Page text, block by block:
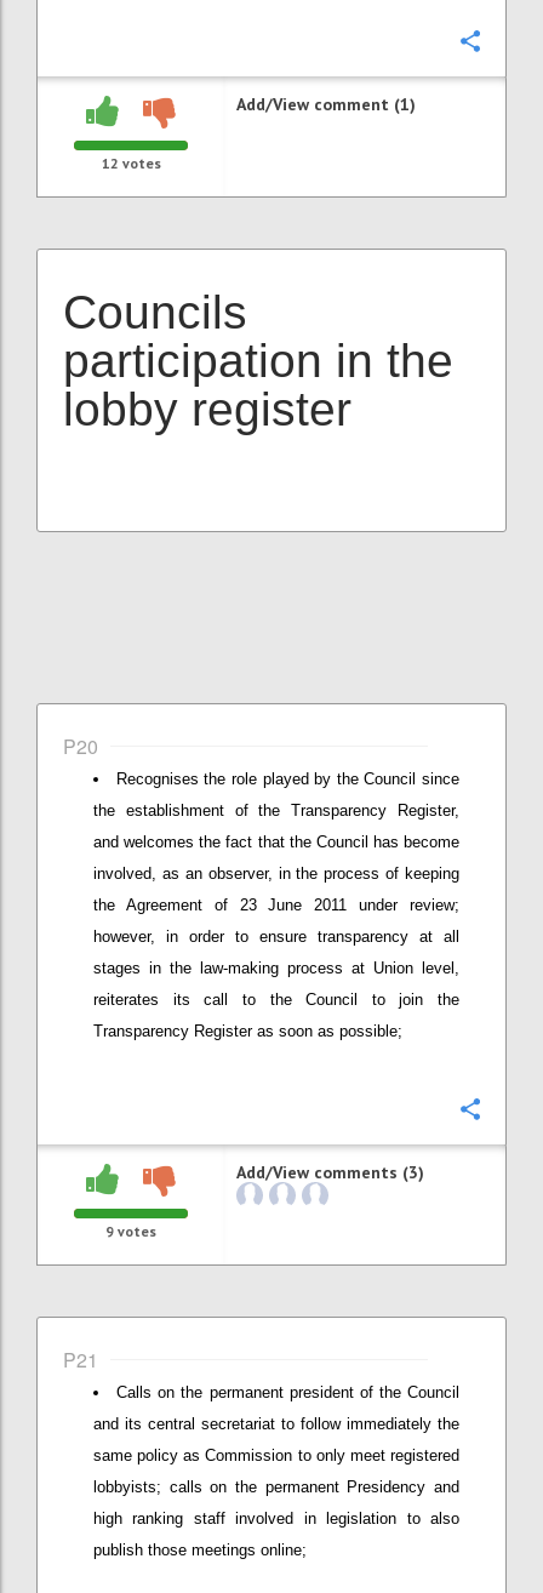
12 votes
Add/View comment (1)
Councils
participation in the
lobby register
P20
Recognises the role played by the Council since
the establishment of the Transparency Register,
and welcomes the fact that the Council has become
involved, as an observer, in the process of keeping
the Agreement of 23 June 2011 under review;
however, in order to ensure transparency at all
stages in the law-making process at Union level,
reiterates its call to the Council to join the
Transparency Register as soon as possible;
9 votes
Add/View comments (3)
P21
Calls on the permanent president of the Council
and its central secretariat to follow immediately the
same policy as Commission to only meet registered
lobbyists; calls on the permanent Presidency and
high ranking staff involved in legislation to also
publish those meetings online;